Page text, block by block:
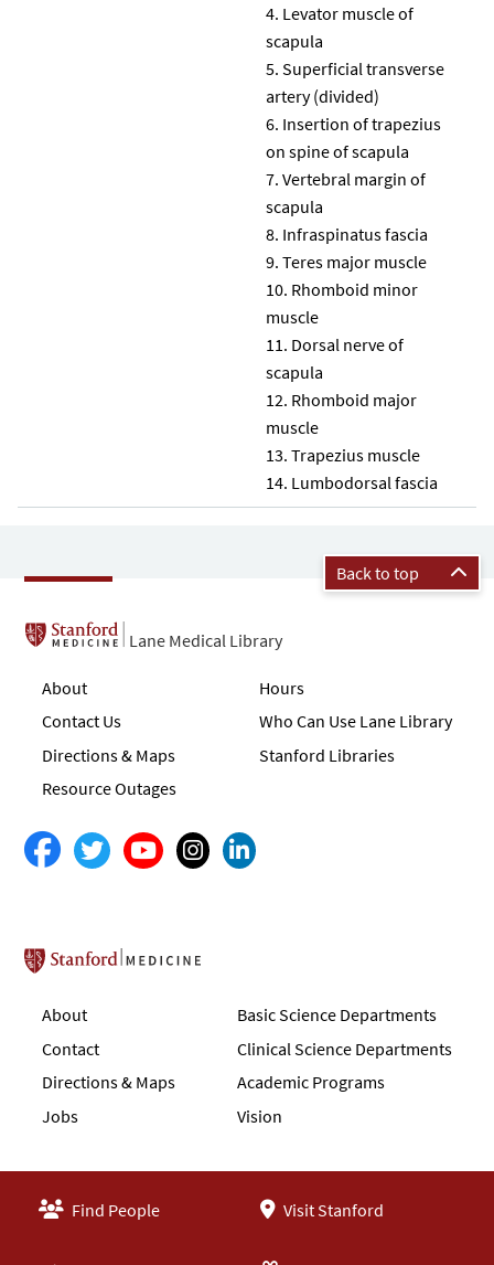
Levator muscle of
scapula
Superficial transverse
artery (divided)
Insertion of trapezius
on spine of scapula
Vertebral margin of
scapula
Infraspinatus fascia
Teres major muscle
Rhomboid minor
muscle
Dorsal nerve of
scapula
Rhomboid major
muscle
Trapezius muscle
Lumbodorsal fascia
Back to top
Lane Medical Library
About
Contact Us
Directions & Maps
Resource Outages
Hours
Who Can Use Lane Library
Stanford Libraries
Stanford School of Medicine
About
Contact
Directions & Maps
Jobs
Basic Science Departments
Clinical Science Departments
Academic Programs
Vision
Find People Visit Stanford